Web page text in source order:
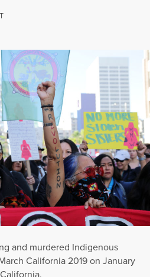
and murdered Indigenous
California 2019 on January